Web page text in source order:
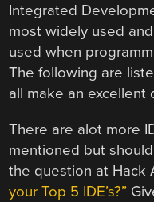
Integrated
most widely used
used when
The following are
all make an excellent
There are alot more
mentioned but
the question at Hack
your Top 5 IDE’s?”